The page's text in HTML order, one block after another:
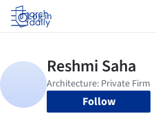
Log in
Follow